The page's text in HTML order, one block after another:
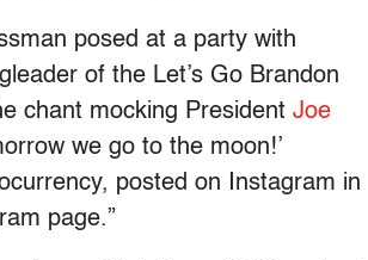
posed at a party with
of the Let’s Go Brandon
chant mocking President Joe
we go to the moon!’
posted on Instagram in
page.”